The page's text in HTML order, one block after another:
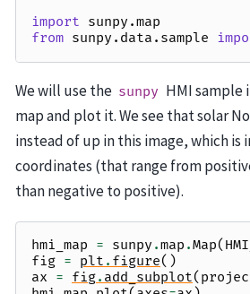
import sunpy.map
from sunpy.data.sample
We will use the sunpy HMI sample
map and plot it. We see that solar
instead of up in this image, which is
coordinates (that range from
than negative to positive).
hmi_map = sunpy .map .Map(
fig = plt . figure()
ax = fig. add_subplot(